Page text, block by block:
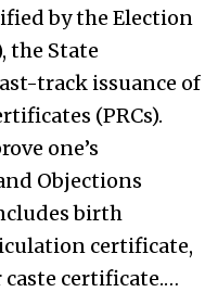
by the Election
the State
track issuance of
(PRCs).
one’s
Objections
birth
certificate,
certificate.…